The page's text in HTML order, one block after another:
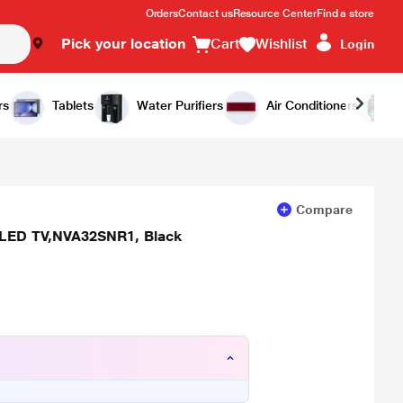
OrdersContact usResource CenterFind a store
Pick your location Cart Wishlist Login
Tablets Water Purifiers Air Conditioners
Add to Cart Buy Now
Compare
TV,NVA32SNR1, Black